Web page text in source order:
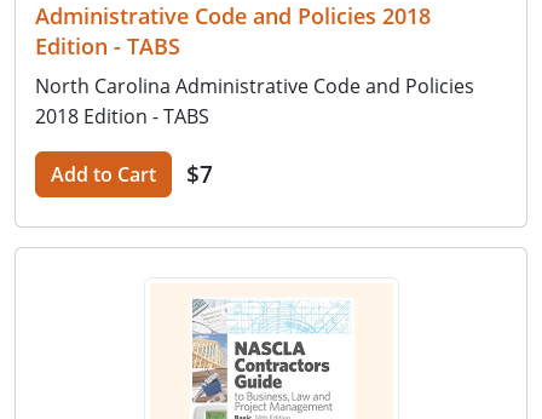
Administrative Code and Policies 2018
Edition - TABS
North Carolina Administrative Code and Policies
2018 Edition - TABS
Add to Cart $7